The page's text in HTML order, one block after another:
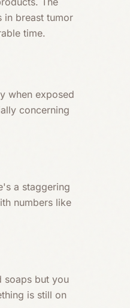
in breast tumor
time.
when exposed
concerning
a staggering
numbers like
soaps but you
is still on